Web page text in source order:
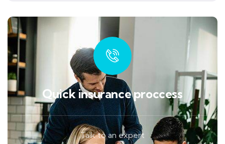
Quick insurance proccess
Talk to an expert